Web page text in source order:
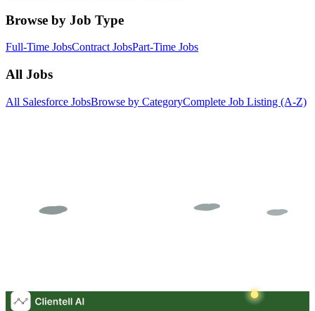
Browse by Job Type
Full-Time JobsContract JobsPart-Time Jobs
All Jobs
All Salesforce JobsBrowse by CategoryComplete Job Listing (A-Z)